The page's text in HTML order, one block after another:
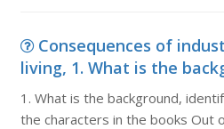
Consequences of
living, 1. What is the
1. What is the background,
the characters in the books Out